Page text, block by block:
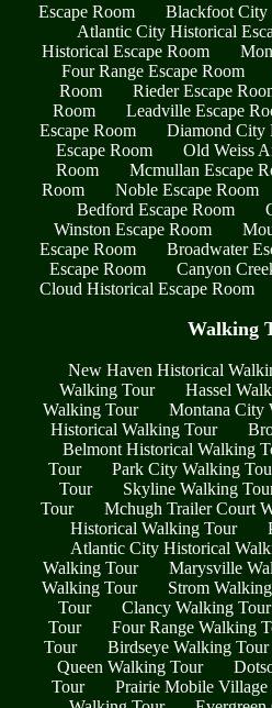
Escape Room
Blackfoot City
Atlantic City Historical
Historical Escape Room
Four Range Escape Room
Room
Rieder Escape
Room
Leadville Escape
Escape Room
Diamond City
Escape Room
Old Weiss
Room
Mcmullan Escape
Room
Noble Escape Room
Bedford Escape Room
Winston Escape Room
Escape Room
Broadwater
Escape Room
Canyon
Cloud Historical Escape Room
Walking
New Haven Historical
Walking Tour
Hassel
Walking Tour
Montana City
Historical Walking Tour
Belmont Historical Walking
Tour
Park City Walking
Tour
Skyline Walking
Tour
Mchugh Trailer Court
Historical Walking Tour
Atlantic City Historical
Walking Tour
Marysville
Walking Tour
Strom
Tour
Clancy Walking Tour
Tour
Four Range Walking
Tour
Birdseye Walking Tour
Queen Walking Tour
Tour
Prairie Mobile